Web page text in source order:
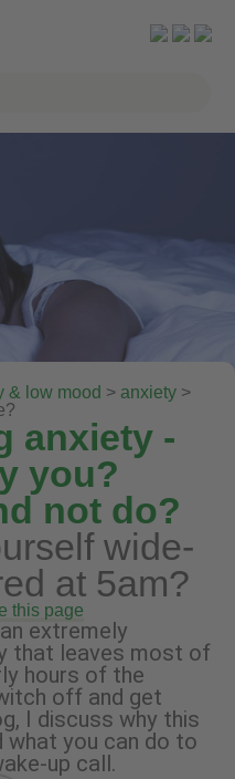
& low mood > anxiety >
anxiety -
you?
not do?
wide-
at 5am?
this page
extremely
that leaves most of
hours of the
off and get
I discuss why this
what you can do to
up call.